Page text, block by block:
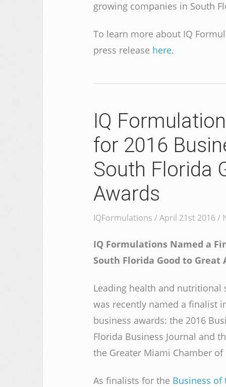
growing companies in South
To learn more about IQ
press release here.
IQ
for 2016
South Florida
Awards
IQFormulations / April 21st 2016 /
IQ Formulations Named a
South Florida Good to Great
Leading health and
was recently named a finalist
business awards: the 2016
Florida Business Journal and
the Greater Miami Chamber of
As finalists for the Business of